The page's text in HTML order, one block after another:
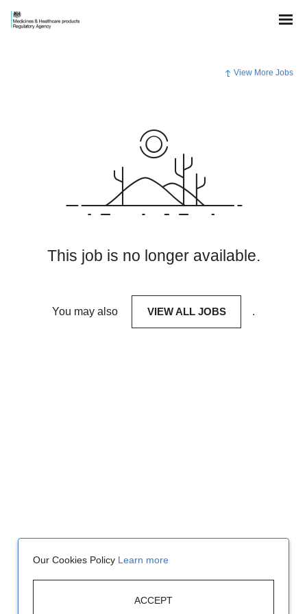
View More Jobs
This job is no longer available.
You may also VIEW ALL JOBS .
Our Cookies Policy Learn more
ACCEPT